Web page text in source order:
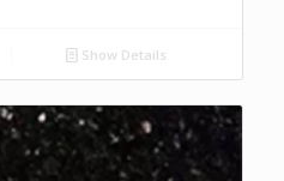
Show Details